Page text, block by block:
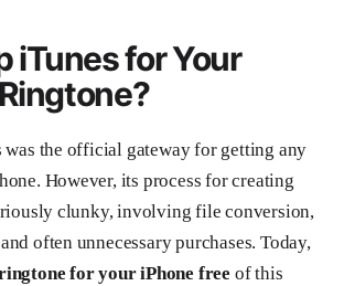
iTunes for Your
was the official gateway for getting any
However, its process for creating
clunky, involving file conversion,
often unnecessary purchases. Today,
for your iPhone free of this